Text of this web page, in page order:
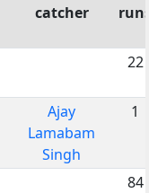
catcher
22
Ajay
Lamabam
Singh
1
84